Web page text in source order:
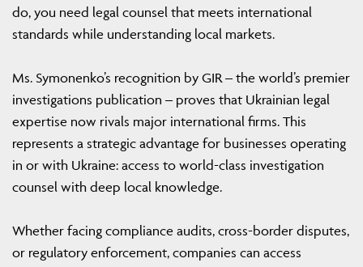
do, you need legal counsel that meets international
standards while understanding local markets.
Ms. Symonenko’s recognition by GIR – the world’s premier
investigations publication – proves that Ukrainian legal
expertise now rivals major international firms. This
represents a strategic advantage for businesses operating
in or with Ukraine: access to world-class investigation
counsel with deep local knowledge.
Whether facing compliance audits, cross-border disputes,
or regulatory enforcement, companies can access